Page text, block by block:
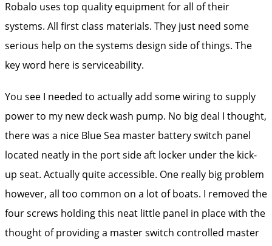
Robalo uses top quality equipment for all of their
systems. All first class materials. They just need some
serious help on the systems design side of things. The
key word here is serviceability.
You see I needed to actually add some wiring to supply
power to my new deck wash pump. No big deal I thought,
there was a nice Blue Sea master battery switch panel
located neatly in the port side aft locker under the kick-
up seat. Actually quite accessible. One really big problem
however, all too common on a lot of boats. I removed the
four screws holding this neat little panel in place with the
thought of providing a master switch controlled master